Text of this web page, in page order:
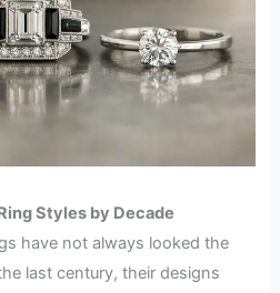
Styles by Decade
have not always looked the
last century, their designs